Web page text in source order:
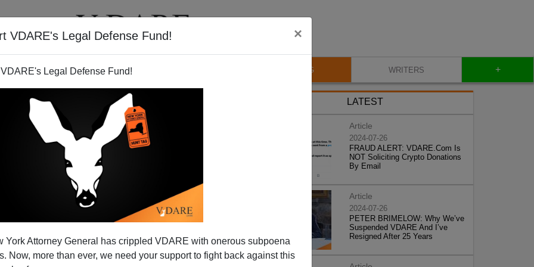
VDARE's Legal Defense Fund! ×
Legal Defense Fund!
York Attorney General has crippled VDARE with onerous subpoena
Now, more than ever, we need your support to fight back against this
VIDEOS BLOG WRITERS +
LATEST
Article
2024-07-26
FRAUD ALERT: VDARE.Com Is
NOT Soliciting Crypto Donations
By Email
Article
2024-07-26
PETER BRIMELOW: Why We’ve
Suspended VDARE And I’ve
Resigned After 25 Years